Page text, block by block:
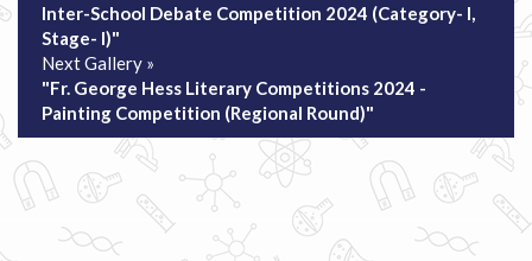
Inter-School Debate Competition 2024 (Category- I,
Stage- I)"
Next Gallery »
"Fr. George Hess Literary Competitions 2024 -
Painting Competition (Regional Round)"